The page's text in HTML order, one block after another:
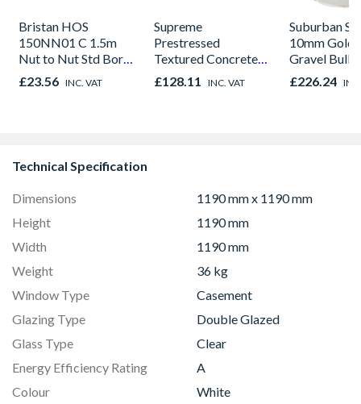
Bristan HOS
150NN01 C 1.5m
Nut to Nut Std Bore
Shower Hose
Chrome
£23.56 INC. VAT
Supreme
Prestressed
Textured Concrete
Lintel 100mm x
140mm x 3000mm
£128.11 INC. VAT
Suburban
10mm
Gravel Bulk
£226.24
Technical Specification
Dimensions
1190 mm x 1190 mm
Height
1190 mm
Width
1190 mm
Weight
36 kg
Window Type
Casement
Glazing Type
Double Glazed
Glass Type
Clear
Energy Efficiency Rating
A
Colour
White